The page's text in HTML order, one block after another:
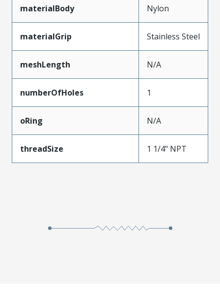
materialBody Nylon
materialGrip Stainless Steel
meshLength N/A
numberOfHoles 1
oRing N/A
threadSize 1 1/4" NPT